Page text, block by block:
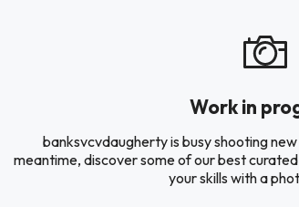
Work in
banksvcvdaugherty is busy shooting
meantime, discover some of our best
your skills with a